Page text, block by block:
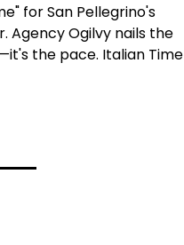
for San Pellegrino's
Agency Ogilvy nails the
the pace. Italian Time